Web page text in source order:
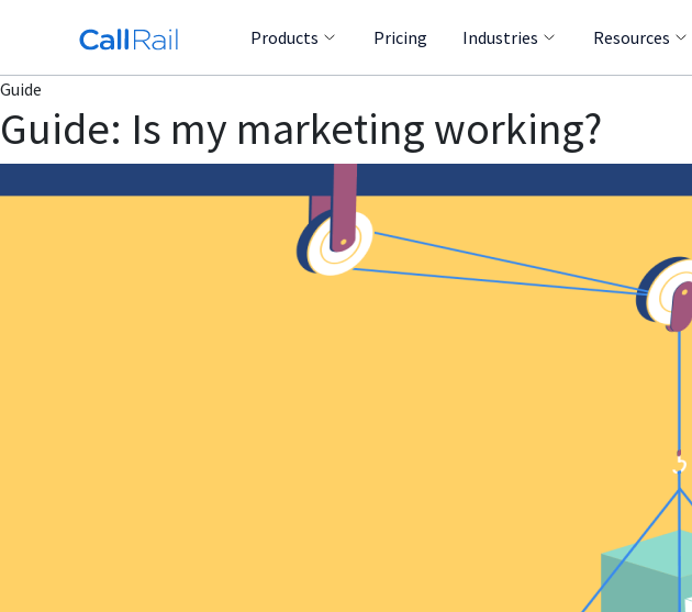
Products Pricing Industries Resources
Guide
Guide: Is my marketing working?